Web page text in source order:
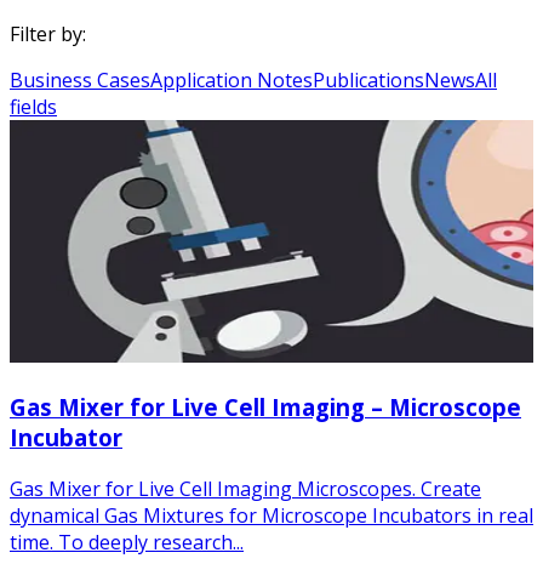
Filter by:
Business CasesApplication NotesPublicationsNewsAll
fields
Gas Mixer for Live Cell Imaging – Microscope
Incubator
Gas Mixer for Live Cell Imaging Microscopes. Create
dynamical Gas Mixtures for Microscope Incubators in real
time. To deeply research...